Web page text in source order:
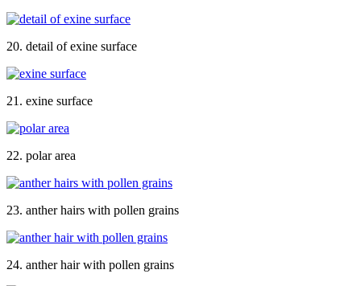
20. detail of exine surface
21. exine surface
22. polar area
23. anther hairs with pollen grains
24. anther hair with pollen grains